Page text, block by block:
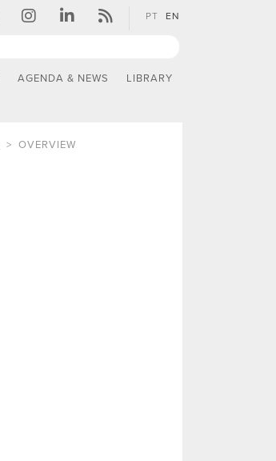
PT EN
AGENDA & NEWS LIBRARY
OVERVIEW